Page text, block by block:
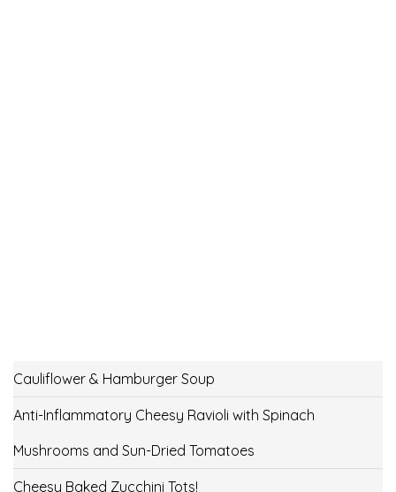
Cauliflower & Hamburger Soup
Anti-Inflammatory Cheesy Ravioli with Spinach
Mushrooms and Sun-Dried Tomatoes
Cheesy Baked Zucchini Tots!